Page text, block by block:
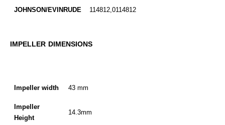
JOHNSON/EVINRUDE 114812,0114812
IMPELLER DIMENSIONS
Impeller width 43 mm
Impeller
Height
14.3mm